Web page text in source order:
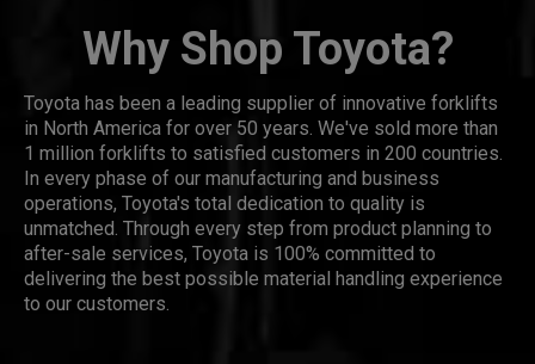
Why Shop Toyota?
Toyota has been a leading supplier of innovative forklifts
in North America for over 50 years. We've sold more than
1 million forklifts to satisfied customers in 200 countries.
In every phase of our manufacturing and business
operations, Toyota's total dedication to quality is
unmatched. Through every step from product planning to
after-sale services, Toyota is 100% committed to
delivering the best possible material handling experience
to our customers.